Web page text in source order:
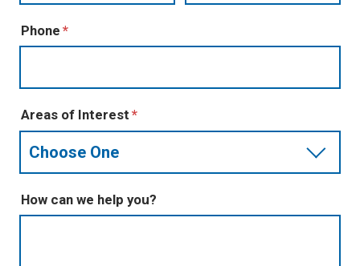
Phone
Areas of Interest
How can we help you?